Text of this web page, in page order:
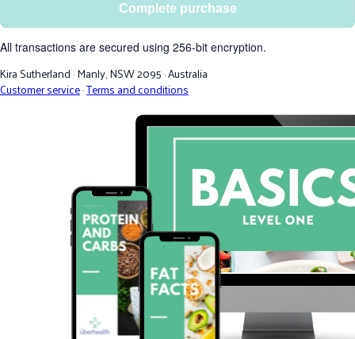
Complete purchase
All transactions are secured using 256-bit encryption.
Kira Sutherland ·Manly, NSW 2095 ·Australia
Customer service·Terms and conditions